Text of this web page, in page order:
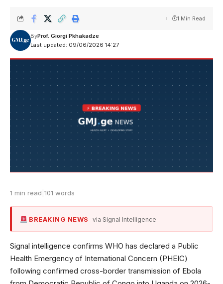
Last updated: 09/06/2026 14:27
ByProf. Giorgi Pkhakadze
1 Min Read
1 min read 101 words
BREAKING NEWS via Signal Intelligence
Signal intelligence confirms WHO has declared a Public
Health Emergency of International Concern (PHEIC)
following confirmed cross-border transmission of Ebola